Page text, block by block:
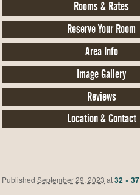
Rooms & Rates
Reserve Your Room
Area Info
Image Gallery
Reviews
Location & Contact
Published September 29, 2023 at32 × 37